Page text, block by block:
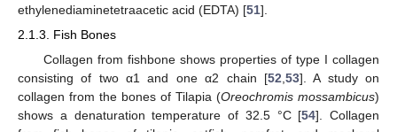
ethylenediaminetetraacetic acid (EDTA) [51].
2.1.3. Fish Bones
Collagen from fishbone shows properties of type I collagen
consisting of two α1 and one α2 chain [52 53]. A study on
collagen from the bones of Tilapia (Oreochromis mossambicus)
shows a denaturation temperature of 32.5 °C [54]. Collagen